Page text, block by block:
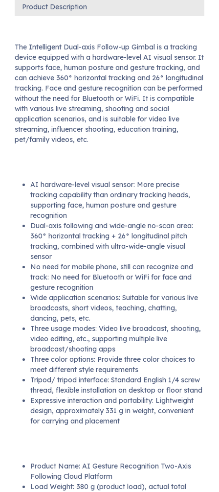
Product Description
The Intelligent Dual-axis Follow-up Gimbal is a tracking
device equipped with a hardware-level AI visual sensor. It
supports face, human posture and gesture tracking, and
can achieve 360° horizontal tracking and 26° longitudinal
tracking. Face and gesture recognition can be performed
without the need for Bluetooth or WiFi. It is compatible
with various live streaming, shooting and social
application scenarios, and is suitable for video live
streaming, influencer shooting, education training,
pet/family videos, etc.
AI hardware-level visual sensor: More precise
tracking capability than ordinary tracking heads,
supporting face, human posture and gesture
recognition
Dual-axis following and wide-angle no-scan area:
360° horizontal tracking + 26° longitudinal pitch
tracking, combined with ultra-wide-angle visual
sensor
No need for mobile phone, still can recognize and
track: No need for Bluetooth or WiFi for face and
gesture recognition
Wide application scenarios: Suitable for various live
broadcasts, short videos, teaching, chatting,
dancing, pets, etc.
Three usage modes: Video live broadcast, shooting,
video editing, etc., supporting multiple live
broadcast/shooting apps
Three color options: Provide three color choices to
meet different style requirements
Tripod/ tripod interface: Standard English 1/4 screw
thread, flexible installation on desktop or floor stand
Expressive interaction and portability: Lightweight
design, approximately 331 g in weight, convenient
for carrying and placement
Product Name: AI Gesture Recognition Two-Axis
Following Cloud Platform
Load Weight: 380 g (product load), actual total